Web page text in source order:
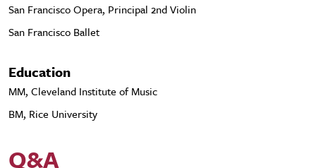
San Francisco Opera, Principal 2nd Violin
San Francisco Ballet
Education
MM, Cleveland Institute of Music
BM, Rice University
Q&A